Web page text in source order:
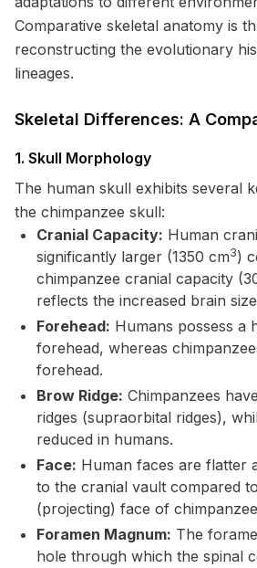
Comparative skeletal anatomy is
reconstructing the evolutionary
lineages.
Skeletal Differences: A
1. Skull Morphology
The human skull exhibits several
the chimpanzee skull:
Cranial Capacity: Human
significantly larger (1350 cm3)
chimpanzee cranial capacity
reflects the increased brain
Forehead: Humans possess a
forehead, whereas
forehead.
Brow Ridge: Chimpanzees
ridges (supraorbital ridges),
reduced in humans.
Face: Human faces are flatter
to the cranial vault compared
(projecting) face of
Foramen Magnum: The
hole through which the spinal